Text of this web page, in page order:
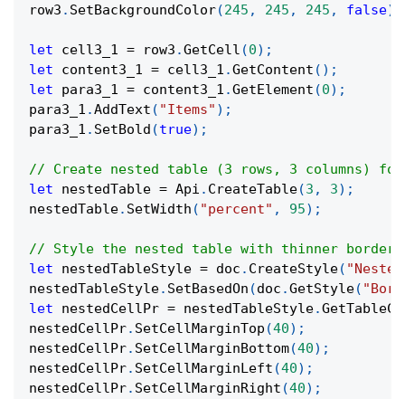
row3 . SetBackgroundColor(245 , 245 , 245 , false)
let cell3_1 = row3 .GetCell (0) ;
let content3_1 = cell3_1 .GetContent ( ) ;
let para3_1 = content3_1 .GetElement (0) ;
para3_1 .AddText ( "Items" ) ;
para3_1 . SetBold (true) ;
// Create nested table (3 rows, 3 columns)
let nestedTable = Api . CreateTable(3 , 3) ;
nestedTable. SetWidth ( "percent" , 95) ;
// Style the nested table with thinner borders
let nestedTableStyle = doc . CreateStyle(
nestedTableStyle. SetBasedOn (doc .GetStyle(
let nestedCellPr = nestedTableStyle.
nestedCellPr. SetCellMarginTop (40) ;
nestedCellPr. SetCellMarginBottom(40) ;
nestedCellPr. SetCellMarginLeft (40) ;
nestedCellPr. SetCellMarginRight (40) ;